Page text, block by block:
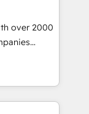
of your
a
who
over 2000
fields of
and